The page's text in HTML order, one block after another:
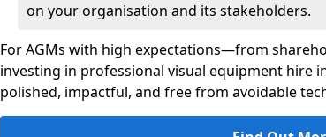
on your organisation and its stakeholders.
For AGMs with high expectations—from
investing in professional visual equipment hire
polished, impactful, and free from avoidable